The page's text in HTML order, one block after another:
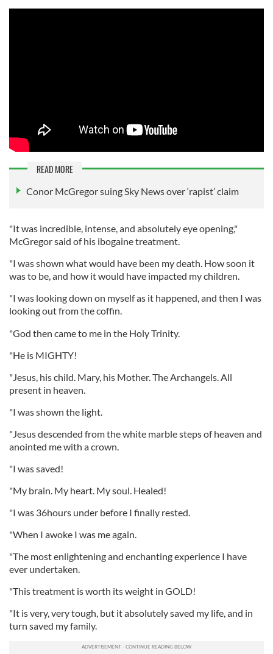
READ MORE
Conor McGregor suing Sky News over ‘rapist’ claim
"It was incredible, intense, and absolutely eye opening,"
McGregor said of his ibogaine treatment.
"I was shown what would have been my death. How soon it
was to be, and how it would have impacted my children.
"I was looking down on myself as it happened, and then I was
looking out from the coffin.
"God then came to me in the Holy Trinity.
"He is MIGHTY!
"Jesus, his child. Mary, his Mother. The Archangels. All
present in heaven.
"I was shown the light.
"Jesus descended from the white marble steps of heaven and
anointed me with a crown.
"I was saved!
"My brain. My heart. My soul. Healed!
"I was 36hours under before I finally rested.
"When I awoke I was me again.
"The most enlightening and enchanting experience I have
ever undertaken.
"This treatment is worth its weight in GOLD!
"It is very, very tough, but it absolutely saved my life, and in
turn saved my family.